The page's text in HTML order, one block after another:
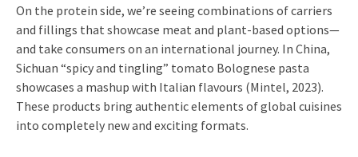
On the protein side, we’re seeing combinations of carriers
and fillings that showcase meat and plant-based options—
and take consumers on an international journey. In China,
Sichuan “spicy and tingling” tomato Bolognese pasta
showcases a mashup with Italian flavours (Mintel, 2023).
These products bring authentic elements of global cuisines
into completely new and exciting formats.